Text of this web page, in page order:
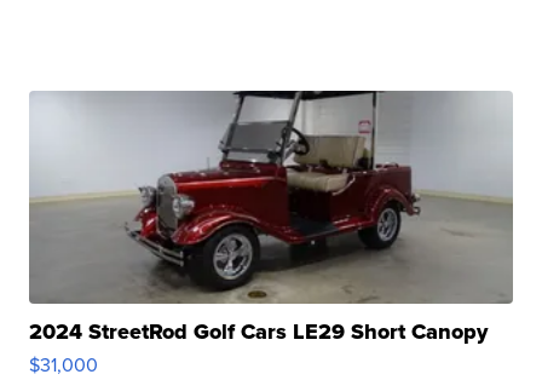
2024 StreetRod Golf Cars LE29 Short Canopy
$31,000